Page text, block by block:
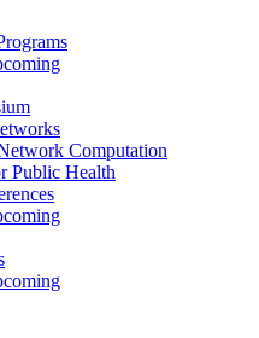
Computation
Public Health